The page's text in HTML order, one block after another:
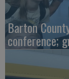
Barton
conference;